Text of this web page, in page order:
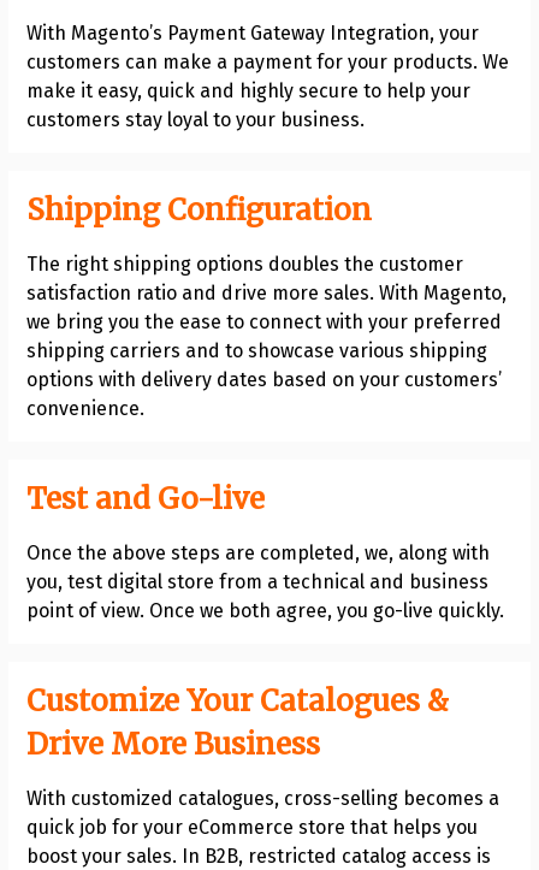
With Magento’s Payment Gateway Integration, your
customers can make a payment for your products. We
make it easy, quick and highly secure to help your
customers stay loyal to your business.
Shipping Configuration
The right shipping options doubles the customer
satisfaction ratio and drive more sales. With Magento,
we bring you the ease to connect with your preferred
shipping carriers and to showcase various shipping
options with delivery dates based on your customers’
convenience.
Test and Go-live
Once the above steps are completed, we, along with
you, test digital store from a technical and business
point of view. Once we both agree, you go-live quickly.
Customize Your Catalogues &
Drive More Business
With customized catalogues, cross-selling becomes a
quick job for your eCommerce store that helps you
boost your sales. In B2B, restricted catalog access is